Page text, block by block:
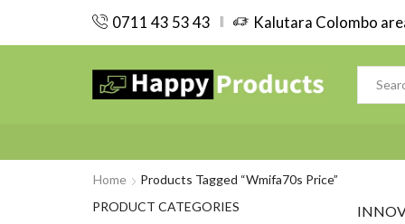
0711 43 53 43 Kalutara Colombo
Home Products Tagged “wmifa70s Price”
PRODUCT CATEGORIES